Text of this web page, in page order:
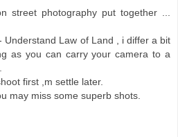
street photography put together ...
Understand Law of Land , i differ a bit
as you can carry your camera to a
first ,m settle later.
may miss some superb shots.